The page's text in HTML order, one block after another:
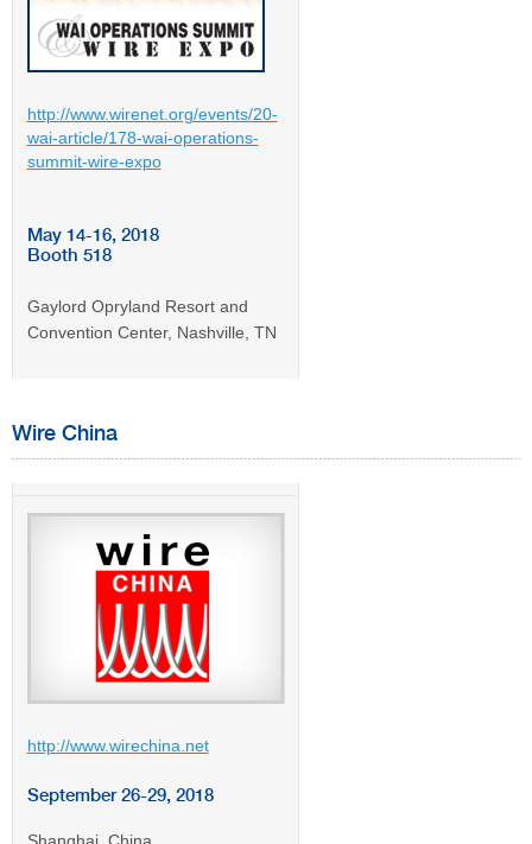
http://www.wirenet.org/events/20-
wai-article/178-wai-operations-
summit-wire-expo
May 14-16, 2018
Booth 518
Gaylord Opryland Resort and
Convention Center, Nashville, TN
Wire China
http://www.wirechina.net
September 26-29, 2018